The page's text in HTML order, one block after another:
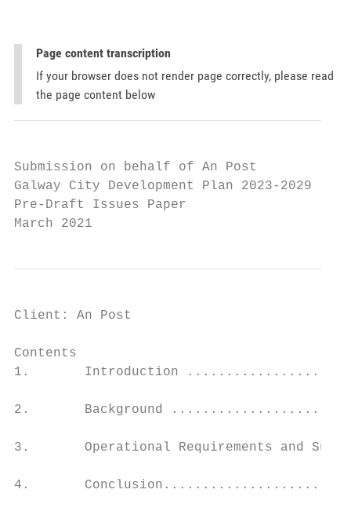
Page content transcription
If your browser does not render page correctly, please read
the page content below
Submission on behalf of An Post
Galway City Development Plan 2023-2029
Pre-Draft Issues Paper
March 2021
Client: An Post
Contents
1.       Introduction
2.       Background
3.       Operational Requirements
4.